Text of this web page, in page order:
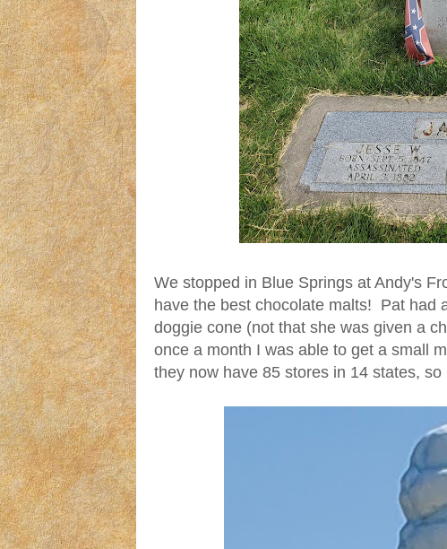
We stopped in Blue Springs at Andy's
have the best chocolate malts! Pat had
doggie cone (not that she was given a
once a month I was able to get a small
they now have 85 stores in 14 states, so